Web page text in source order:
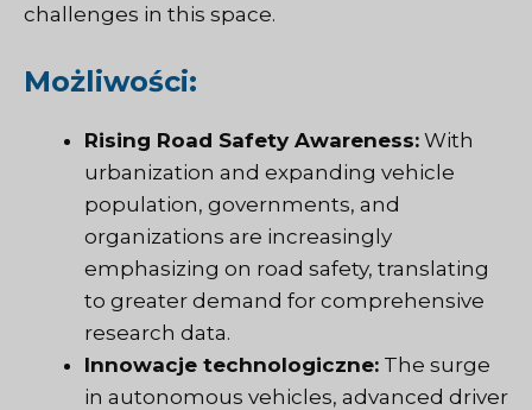
challenges in this space.
Możliwości:
Rising Road Safety Awareness: With
urbanization and expanding vehicle
population, governments, and
organizations are increasingly
emphasizing on road safety, translating
to greater demand for comprehensive
research data.
Innowacje technologiczne: The surge
in autonomous vehicles, advanced driver